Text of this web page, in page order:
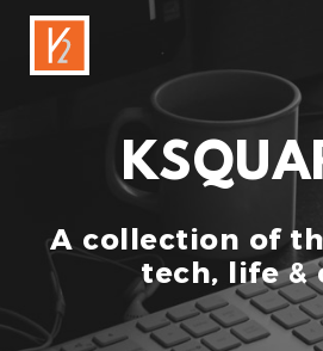
A collection of
tech, life &